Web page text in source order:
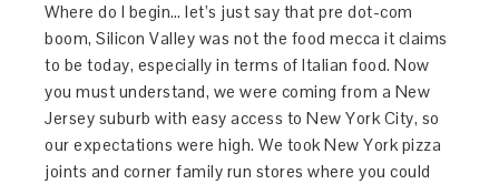
Where do I begin… let’s just say that pre dot-com
boom, Silicon Valley was not the food mecca it claims
to be today, especially in terms of Italian food. Now
you must understand, we were coming from a New
Jersey suburb with easy access to New York City, so
our expectations were high. We took New York pizza
joints and corner family run stores where you could